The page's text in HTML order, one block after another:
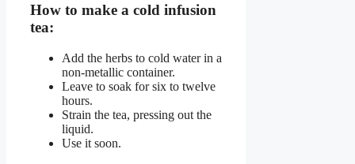
How to make a cold infusion
tea:
Add the herbs to cold water in a
non-metallic container.
Leave to soak for six to twelve
hours.
Strain the tea, pressing out the
liquid.
Use it soon.